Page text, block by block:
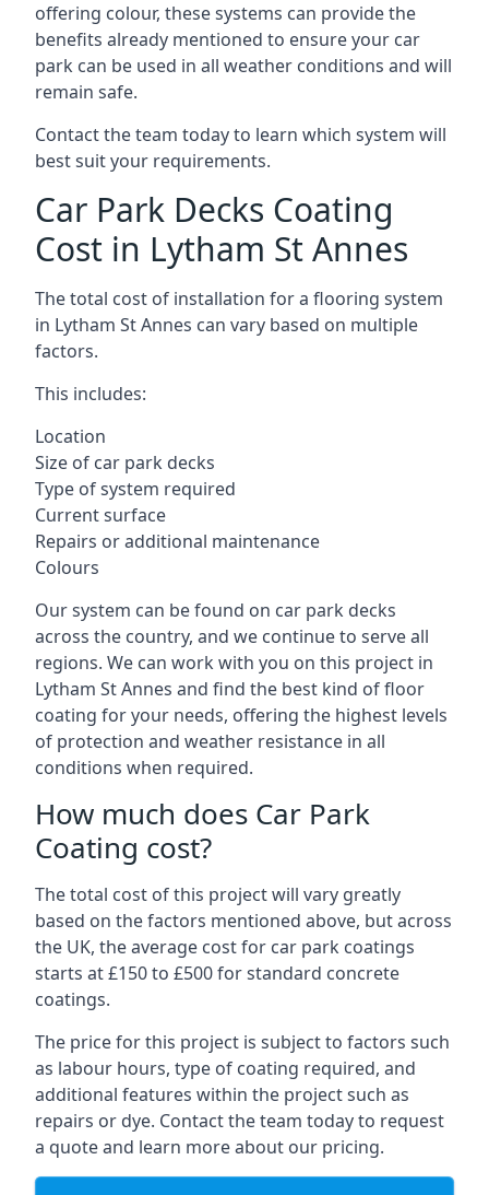
offering colour, these systems can provide the
benefits already mentioned to ensure your car
park can be used in all weather conditions and will
remain safe.
Contact the team today to learn which system will
best suit your requirements.
Car Park Decks Coating
Cost in Lytham St Annes
The total cost of installation for a flooring system
in Lytham St Annes can vary based on multiple
factors.
This includes:
Location
Size of car park decks
Type of system required
Current surface
Repairs or additional maintenance
Colours
Our system can be found on car park decks
across the country, and we continue to serve all
regions. We can work with you on this project in
Lytham St Annes and find the best kind of floor
coating for your needs, offering the highest levels
of protection and weather resistance in all
conditions when required.
How much does Car Park
Coating cost?
The total cost of this project will vary greatly
based on the factors mentioned above, but across
the UK, the average cost for car park coatings
starts at £150 to £500 for standard concrete
coatings.
The price for this project is subject to factors such
as labour hours, type of coating required, and
additional features within the project such as
repairs or dye. Contact the team today to request
a quote and learn more about our pricing.